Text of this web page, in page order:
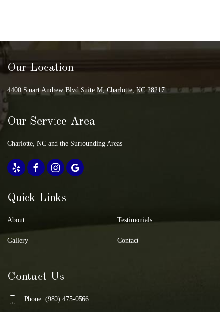
Our Location
4400 Stuart Andrew Blvd Suite M, Charlotte, NC 28217
Our Service Area
Charlotte, NC and the Surrounding Areas
Quick Links
About
Gallery
Testimonials
Contact
Contact Us
Phone: (980) 475-0566